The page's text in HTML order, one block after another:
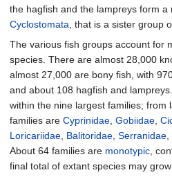
the hagfish and the lampreys form a
Cyclostomata , that is a sister group
The various fish groups account for
species. There are almost 28,000
almost 27,000 are bony fish, with
and about 108 hagfish and lampreys.
within the nine largest families; from
families are Cyprinidae Gobiidae
Loricariidae Balitoridae Serranidae
About 64 families are monotypic ,
final total of extant species may